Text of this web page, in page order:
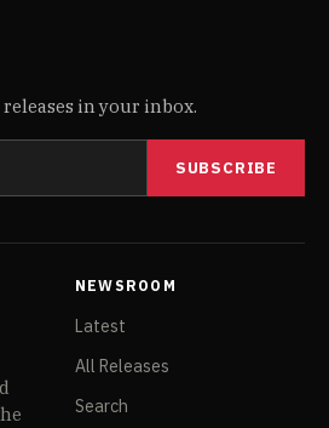
releases in your inbox.
SUBSCRIBE
NEWSROOM
Latest
All Releases
Search